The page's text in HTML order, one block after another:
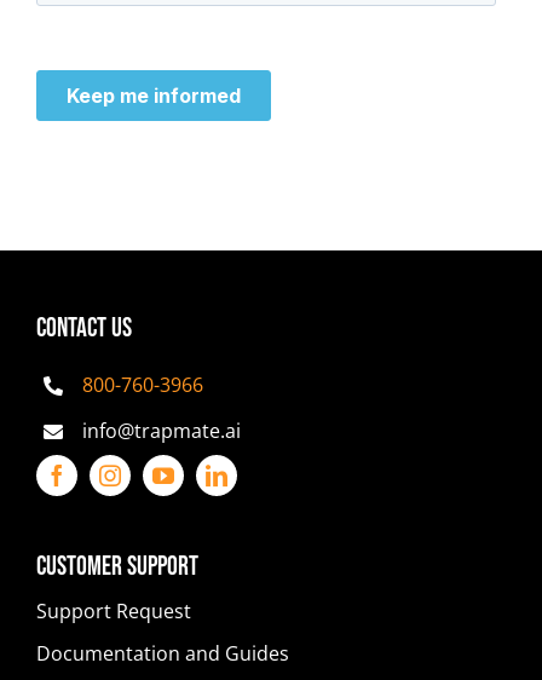
CONTACT US
800-760-3966
info@trapmate.ai
Customer Support
Support Request
Documentation and Guides